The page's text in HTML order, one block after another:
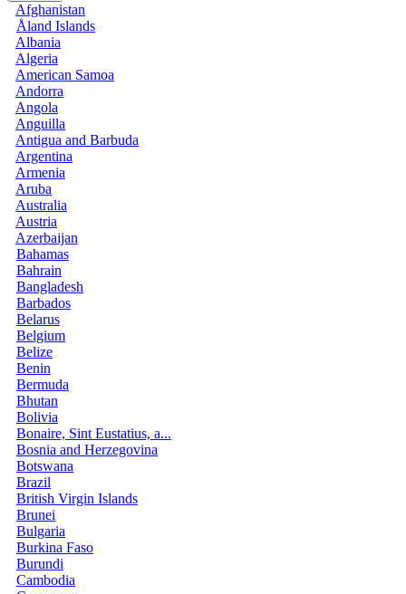
Afghanistan
Åland Islands
Albania
Algeria
American Samoa
Andorra
Angola
Anguilla
Antigua and Barbuda
Argentina
Armenia
Aruba
Australia
Austria
Azerbaijan
Bahamas
Bahrain
Bangladesh
Barbados
Belarus
Belgium
Belize
Benin
Bermuda
Bhutan
Bolivia
Bonaire, Sint Eustatius, a...
Bosnia and Herzegovina
Botswana
Brazil
British Virgin Islands
Brunei
Bulgaria
Burkina Faso
Burundi
Cambodia